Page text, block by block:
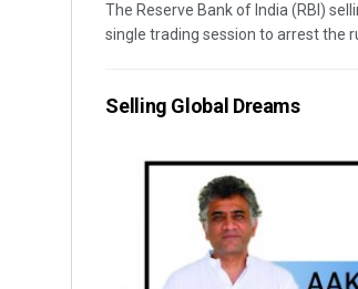
The Reserve Bank of India (RBI)
single trading session to arrest the
Selling Global Dreams